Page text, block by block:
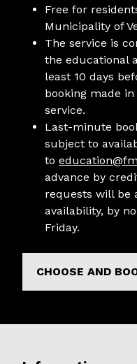
Free for
Municipality of
The service is
the educational
least 10 days
booking made
service.
Last-minute
subject to
to
advance by
requests will be
availability, by
Friday.
CHOOSE AND